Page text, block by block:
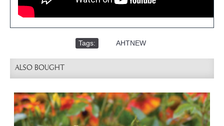
Tags: AHTNEW
ALSO BOUGHT